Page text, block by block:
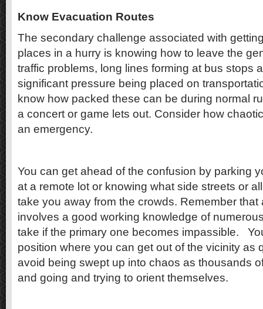
Know Evacuation Routes
The secondary challenge associated with
places in a hurry is knowing how to leave the
traffic problems, long lines forming at bus stops
significant pressure being placed on
know how packed these can be during normal
a concert or game lets out. Consider how
an emergency.
You can get ahead of the confusion by parking
at a remote lot or knowing what side streets or
take you away from the crowds. Remember
involves a good working knowledge of
take if the primary one becomes impassible.
position where you can get out of the vicinity as
avoid being swept up into chaos as thousands
and going and trying to orient themselves.